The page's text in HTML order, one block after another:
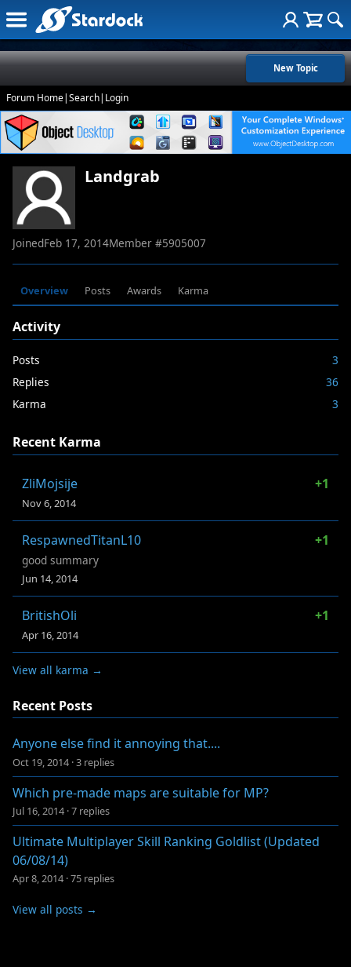
New Topic
Forum Home|Search| Login
Landgrab
JoinedFeb 17, 2014Member #5905007
Overview Posts Awards Karma
Activity
Posts
3
Replies
36
Karma
3
Recent Karma
ZliMojsije +1
Nov 6, 2014
RespawnedTitanL10 +1
good summary
Jun 14, 2014
BritishOli +1
Apr 16, 2014
View all karma →
Recent Posts
Anyone else find it annoying that....
Oct 19, 2014 ·3 replies
Which pre-made maps are suitable for MP?
Jul 16, 2014 ·7 replies
Ultimate Multiplayer Skill Ranking Goldlist (Updated
06/08/14)
Apr 8, 2014 ·75 replies
View all posts →